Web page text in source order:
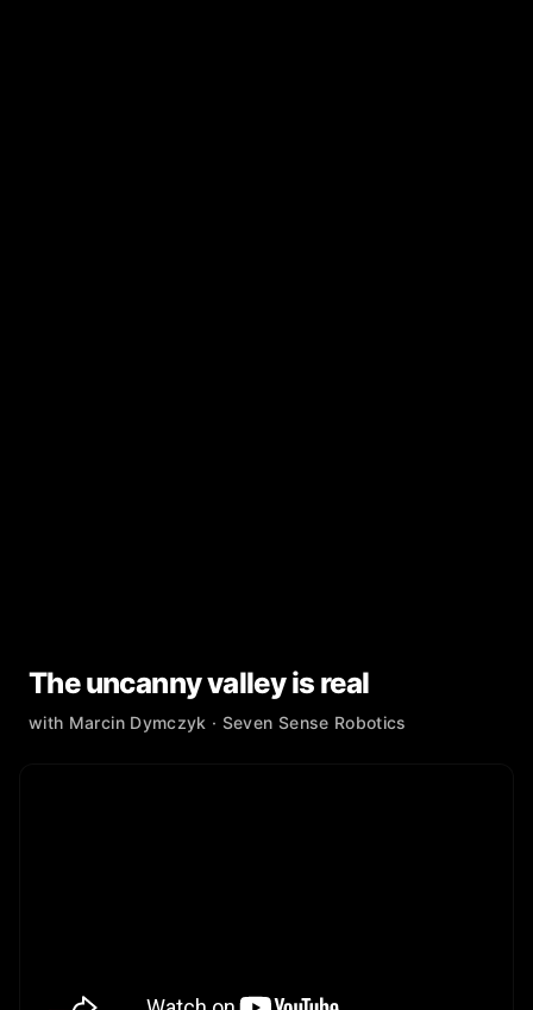
The uncanny valley is real
with Marcin Dymczyk · Seven Sense Robotics